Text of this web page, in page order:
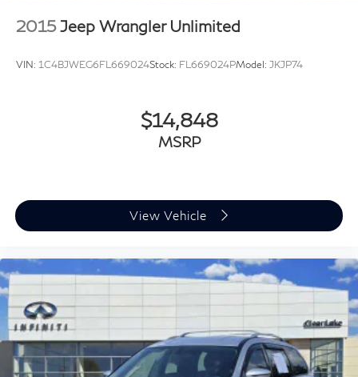
2015 Jeep Wrangler Unlimited
VIN: 1C4BJWEG6FL669024Stock: FL669024PModel: JKJP74
$14,848
MSRP
View Vehicle